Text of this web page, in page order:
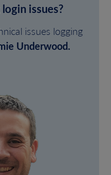
issues?
issues logging
Underwood.